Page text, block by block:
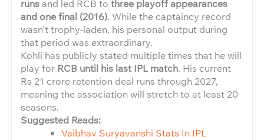
runsand led RCB to three playoff appearances
and one final (2016). While the captaincy record
wasn’t trophy-laden, his personal output during
that period was extraordinary.
Kohli has publicly stated multiple times that he will
play for RCB until his last IPL match. His current
Rs 21 crore retention deal runs through 2027,
meaning the association will stretch to at least 20
seasons.
Suggested Reads:
Vaibhav Suryavanshi Stats In IPL